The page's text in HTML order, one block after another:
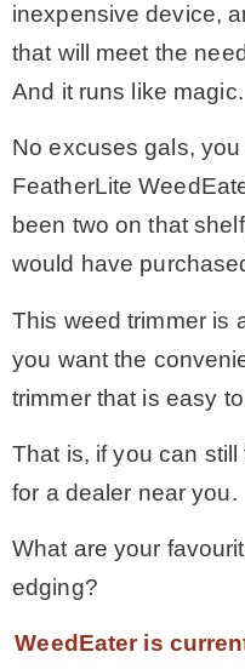
inexpensive device,
that will meet the
And it runs like magic.
No excuses gals,
FeatherLite
been two on that
would have
This weed trimmer is
you want the
trimmer that is easy
That is, if you can
for a dealer near you.
What are your
edging?
WeedEater is